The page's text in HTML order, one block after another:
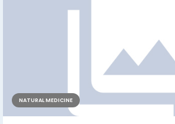
NATURAL MEDICINE